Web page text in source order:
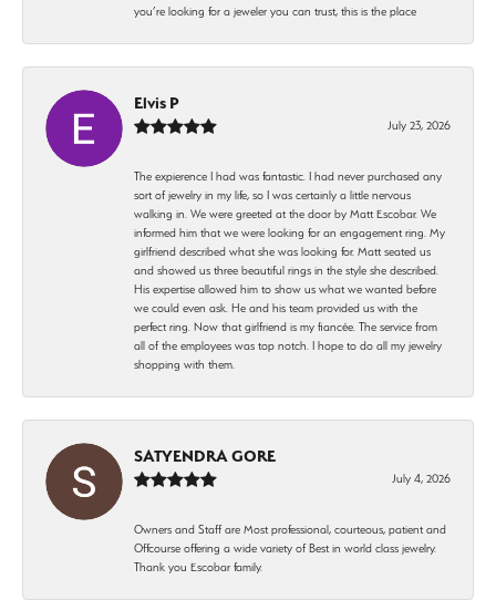
you’re looking for a jeweler you can trust, this is the place
Elvis P
July 23, 2026
The expierence I had was fantastic. I had never purchased any
sort of jewelry in my life, so I was certainly a little nervous
walking in. We were greeted at the door by Matt Escobar. We
informed him that we were looking for an engagement ring. My
girlfriend described what she was looking for. Matt seated us
and showed us three beautiful rings in the style she described.
His expertise allowed him to show us what we wanted before
we could even ask. He and his team provided us with the
perfect ring. Now that girlfriend is my fiancée. The service from
all of the employees was top notch. I hope to do all my jewelry
shopping with them.
SATYENDRA GORE
July 4, 2026
Owners and Staff are Most professional, courteous, patient and
Offcourse offering a wide variety of Best in world class jewelry.
Thank you Escobar family.